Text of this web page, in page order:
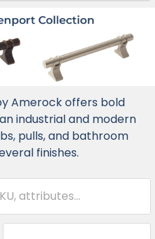
Amerock offers bold
industrial and modern
pulls, and bathroom
finishes.